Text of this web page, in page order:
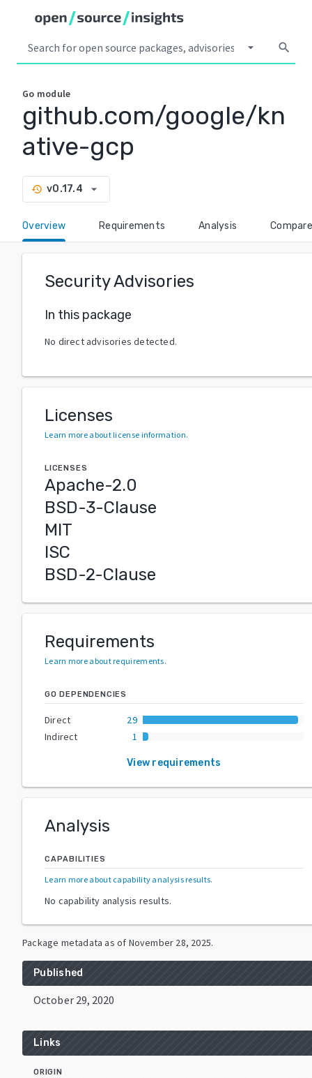
arrow_drop_down search
Go module
github.com/google/kn
ative-gcp
history v0.17.4 arrow_drop_down
Overview Requirements Analysis Compare
Security Advisories
In this package
No direct advisories detected.
Licenses
Learn more about license information.
LICENSES
Apache-2.0
BSD-3-Clause
MIT
ISC
BSD-2-Clause
Requirements
Learn more about requirements.
GO DEPENDENCIES
Direct
29
Indirect
1
View requirements
Analysis
CAPABILITIES
Learn more about capability analysis results.
No capability analysis results.
Package metadata as of November 28, 2025.
Published
October 29, 2020
Links
ORIGIN